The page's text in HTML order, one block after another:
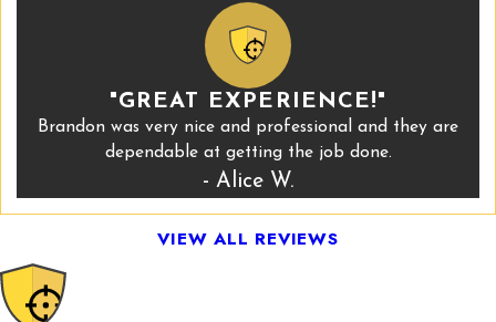
"GREAT EXPERIENCE!"
Brandon was very nice and professional and they are
dependable at getting the job done.
- Alice W.
VIEW ALL REVIEWS